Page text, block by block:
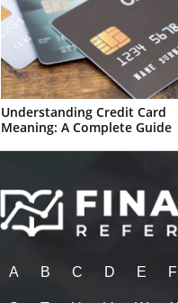
Understanding Credit Card
Meaning: A Complete Guide
A B C D E F